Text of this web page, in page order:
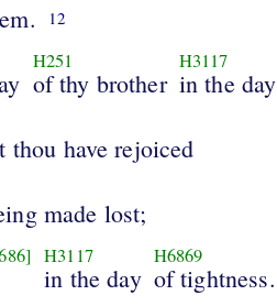
12
H251
of thy brother
H3117
in the day
thou have rejoiced
made lost;
H3117
in the day
H6869
of tightness.